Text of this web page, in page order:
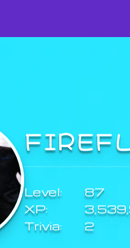
Level:
87
XP:
Trivia:
2